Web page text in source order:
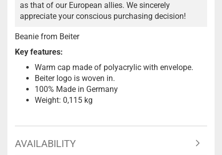
as that of our European allies. We sincerely
appreciate your conscious purchasing decision!
Beanie from Beiter
Key features:
Warm cap made of polyacrylic with envelope.
Beiter logo is woven in.
100% Made in Germany
Weight: 0,115 kg
AVAILABILITY